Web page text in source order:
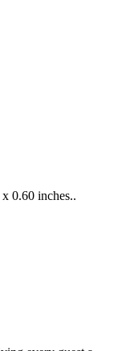
0.60 inches..